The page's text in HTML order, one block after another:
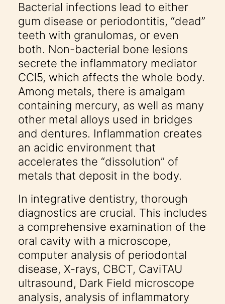
Bacterial infections lead to either
gum disease or periodontitis, “dead”
teeth with granulomas, or even
both. Non-bacterial bone lesions
secrete the inflammatory mediator
CCl5, which affects the whole body.
Among metals, there is amalgam
containing mercury, as well as many
other metal alloys used in bridges
and dentures. Inflammation creates
an acidic environment that
accelerates the “dissolution” of
metals that deposit in the body.
In integrative dentistry, thorough
diagnostics are crucial. This includes
a comprehensive examination of the
oral cavity with a microscope,
computer analysis of periodontal
disease, X-rays, CBCT, CaviTAU
ultrasound, Dark Field microscope
analysis, analysis of inflammatory